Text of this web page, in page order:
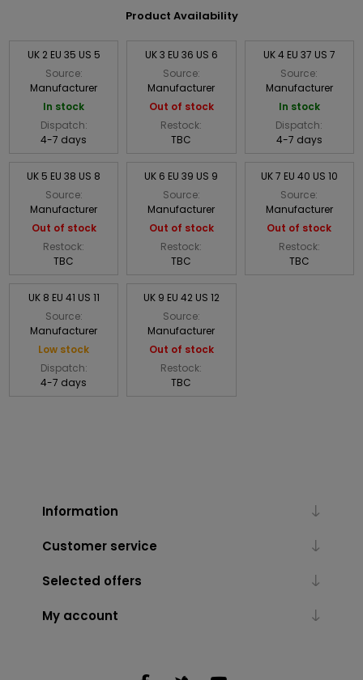
Product Availability
UK 2 EU 35 US 5
Source:
Manufacturer
In stock
Dispatch:
4-7 days
UK 3 EU 36 US 6
Source:
Manufacturer
Out of stock
Restock:
TBC
UK 4 EU 37 US 7
Source:
Manufacturer
In stock
Dispatch:
4-7 days
UK 5 EU 38 US 8
Source:
Manufacturer
Out of stock
Restock:
TBC
UK 6 EU 39 US 9
Source:
Manufacturer
Out of stock
Restock:
TBC
UK 7 EU 40 US 10
Source:
Manufacturer
Out of stock
Restock:
TBC
UK 8 EU 41 US 11
Source:
Manufacturer
Low stock
Dispatch:
4-7 days
UK 9 EU 42 US 12
Source:
Manufacturer
Out of stock
Restock:
TBC
Information
Customer service
Selected offers
My account